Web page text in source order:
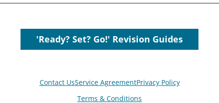
'Ready? Set? Go!' Revision Guides
Contact UsService AgreementPrivacy Policy
Terms & Conditions